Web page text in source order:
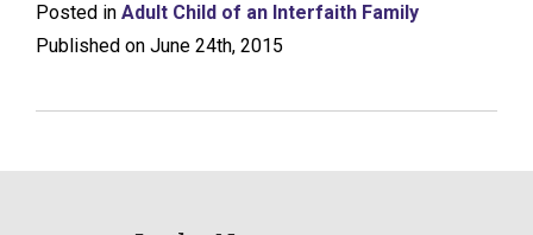
Posted in Adult Child of an Interfaith Family
Published on June 24th, 2015